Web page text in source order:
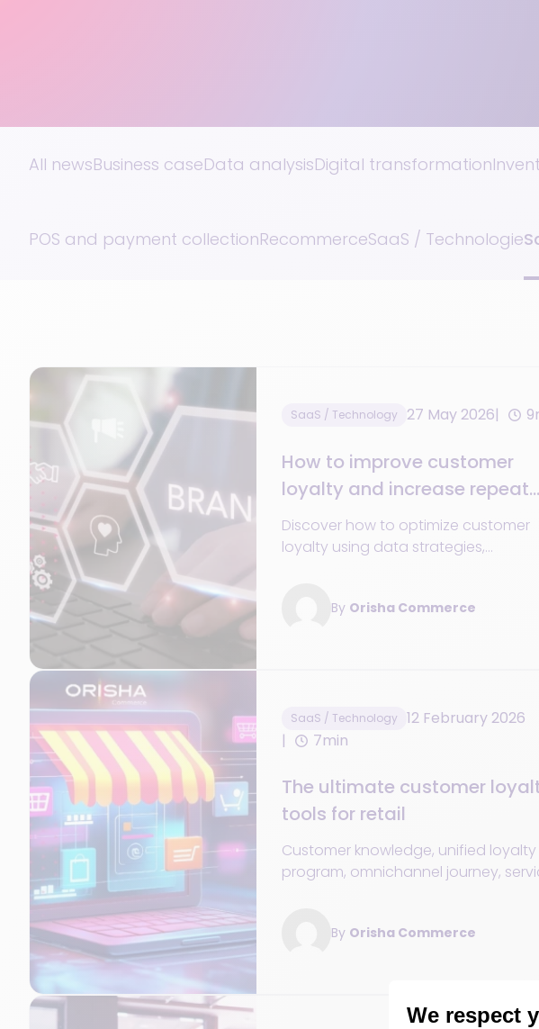
All newsBusiness caseData analysisDigital transformation
POS and payment collectionRecommerceSaaS / Technologie
SaaS / Technology 27 May 2026
How to improve customer
loyalty and increase repeat
purchases
Discover how to optimize customer
loyalty using data strategies,
By Orisha Commerce
SaaS / Technology
12 February 2026
7min
The ultimate customer
tools for retail
Customer knowledge, unified loyalty
program, omnichannel journey,
By Orisha Commerce